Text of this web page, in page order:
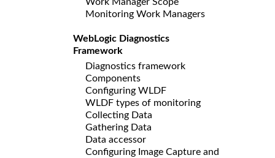
Monitoring Work Managers
WebLogic Diagnostics
Framework
Diagnostics framework
Components
Configuring WLDF
WLDF types of monitoring
Collecting Data
Gathering Data
Data accessor
Configuring Image Capture and